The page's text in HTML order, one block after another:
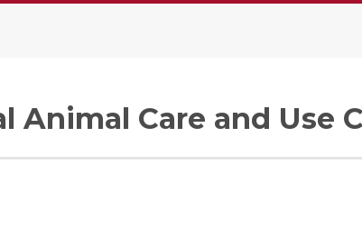
Animal Care and Use